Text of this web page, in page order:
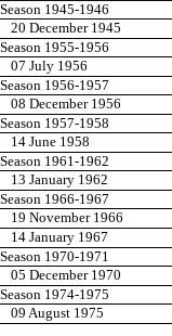
Season 1945-1946
20 December 1945
Season 1955-1956
07 July 1956
Season 1956-1957
08 December 1956
Season 1957-1958
14 June 1958
Season 1961-1962
13 January 1962
Season 1966-1967
19 November 1966
14 January 1967
Season 1970-1971
05 December 1970
Season 1974-1975
09 August 1975